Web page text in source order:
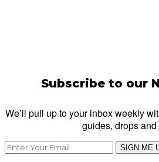
Subscribe to our
We’ll pull up to your inbox weekly
guides, drops
SIGN ME